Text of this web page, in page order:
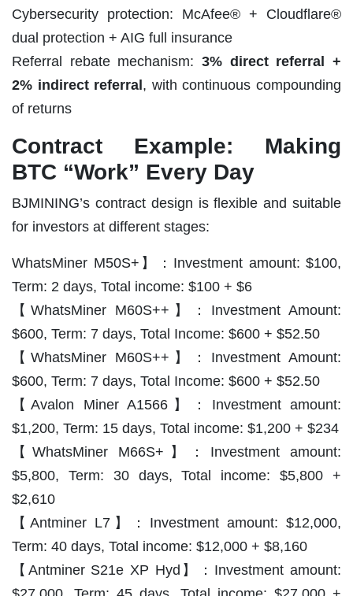
Cybersecurity protection: McAfee® + Cloudflare®
dual protection + AIG full insurance
Referral rebate mechanism: 3% direct referral +
2% indirect referral, with continuous compounding
of returns
Contract Example: Making
BTC “Work” Every Day
BJMINING’s contract design is flexible and suitable
for investors at different stages:
WhatsMiner M50S+】：Investment amount: $100,
Term: 2 days, Total income: $100 + $6
【WhatsMiner M60S++】：Investment Amount:
$600, Term: 7 days, Total Income: $600 + $52.50
【WhatsMiner M60S++】：Investment Amount:
$600, Term: 7 days, Total Income: $600 + $52.50
【Avalon Miner A1566】：Investment amount:
$1,200, Term: 15 days, Total income: $1,200 + $234
【WhatsMiner M66S+】：Investment amount:
$5,800, Term: 30 days, Total income: $5,800 +
$2,610
【Antminer L7】：Investment amount: $12,000,
Term: 40 days, Total income: $12,000 + $8,160
【Antminer S21e XP Hyd】：Investment amount: